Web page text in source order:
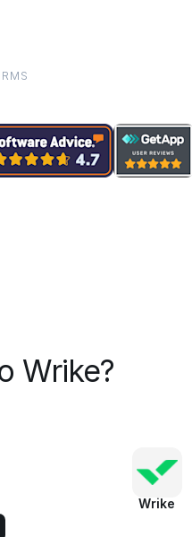
Wrike?
Wrike